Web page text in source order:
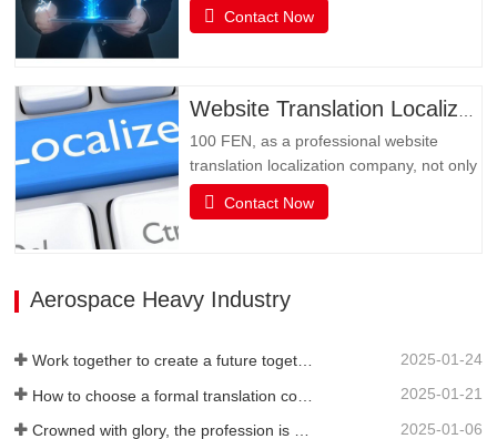
indispensable existence in people's life or
may be language. Multimedia has
Contact Now
100 FEN, as a professional website
translation localization company, not only
has senior translators with pure native
language translation, but also has rich
service attitude. It can be flexibly
adjusted during…
Contact Now
Aerospace Heavy Industry
Work together to create a future together - 100% of the 2024 Annual Summary and Commendation Conference and 2025 New Year's Meeting were successfully held 2025-01-24
2025-01-21
2025-01-06